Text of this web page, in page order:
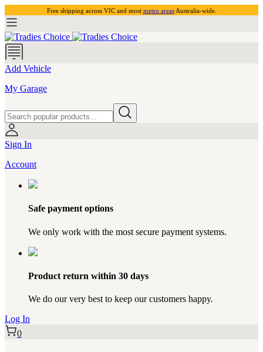
Free shipping across VIC and most metro areasAustralia-wide.
Add Vehicle
My Garage
Sign In
Account
Safe payment options
We only work with the most secure payment systems.
Product return within 30 days
We do our very best to keep our customers happy.
Log In
0